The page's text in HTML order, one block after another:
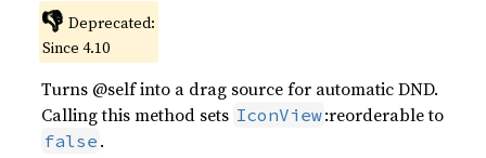
👎 Deprecated:
Since 4.10
Turns @self into a drag source for automatic DND.
Calling this method sets IconView:reorderable to
false .